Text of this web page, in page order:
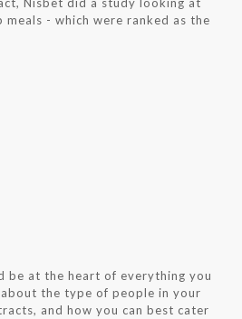
Nisbet did a study looking at
- which were ranked as the
be at the heart of everything you
the type of people in your
and how you can best cater